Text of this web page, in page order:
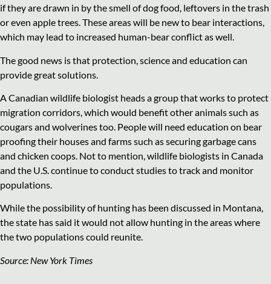
if they are drawn in by the smell of dog food, leftovers in the trash
or even apple trees. These areas will be new to bear interactions,
which may lead to increased human-bear conflict as well.
The good news is that protection, science and education can
provide great solutions.
A Canadian wildlife biologist heads a group that works to protect
migration corridors, which would benefit other animals such as
cougars and wolverines too. People will need education on bear
proofing their houses and farms such as securing garbage cans
and chicken coops. Not to mention, wildlife biologists in Canada
and the U.S. continue to conduct studies to track and monitor
populations.
While the possibility of hunting has been discussed in Montana,
the state has said it would not allow hunting in the areas where
the two populations could reunite.
Source: New York Times